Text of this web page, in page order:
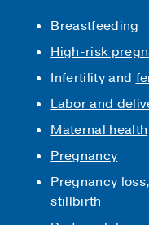
Breastfeeding
High-risk
Infertility and
Labor and
Maternal health
Pregnancy
Pregnancy
stillbirth